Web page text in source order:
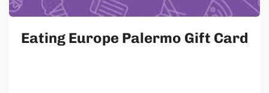
Eating Europe Palermo Gift Card